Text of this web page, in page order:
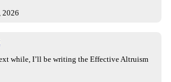
2026
while, I’ll be writing the Effective Altruism